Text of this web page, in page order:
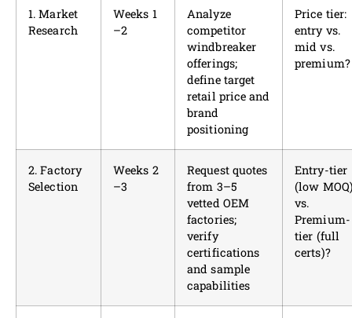
1. Market
Research
Weeks 1
–2
Analyze
competitor
windbreaker
offerings;
define target
retail price and
brand
positioning
Price tier:
entry vs.
mid vs.
premium?
2. Factory
Selection
Weeks 2
–3
Request quotes
from 3–5
vetted OEM
factories;
verify
certifications
and sample
capabilities
Entry-tier
(low
vs.
Premium-
tier (full
certs)?